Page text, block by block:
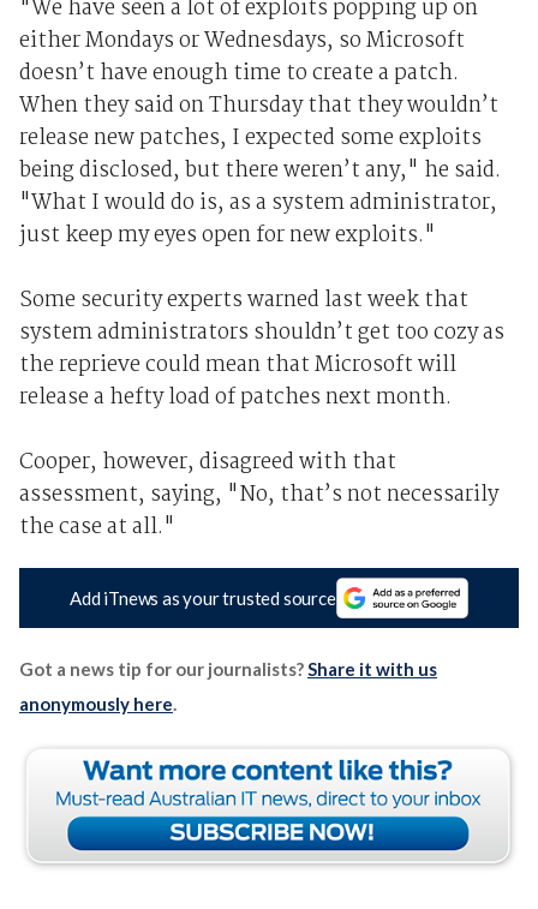
"We have seen a lot of exploits popping up on
either Mondays or Wednesdays, so Microsoft
doesn’t have enough time to create a patch.
When they said on Thursday that they wouldn’t
release new patches, I expected some exploits
being disclosed, but there weren’t any," he said.
"What I would do is, as a system administrator,
just keep my eyes open for new exploits."
Some security experts warned last week that
system administrators shouldn’t get too cozy as
the reprieve could mean that Microsoft will
release a hefty load of patches next month.
Cooper, however, disagreed with that
assessment, saying, "No, that’s not necessarily
the case at all."
Add iTnews as your trusted source
Got a news tip for our journalists?Share it with us
anonymously here.